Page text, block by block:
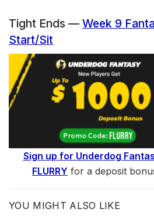
Tight Ends — Week 9
Start/Sit
Sign up for Underdog
FLURRY for a deposit
YOU MIGHT ALSO LIKE